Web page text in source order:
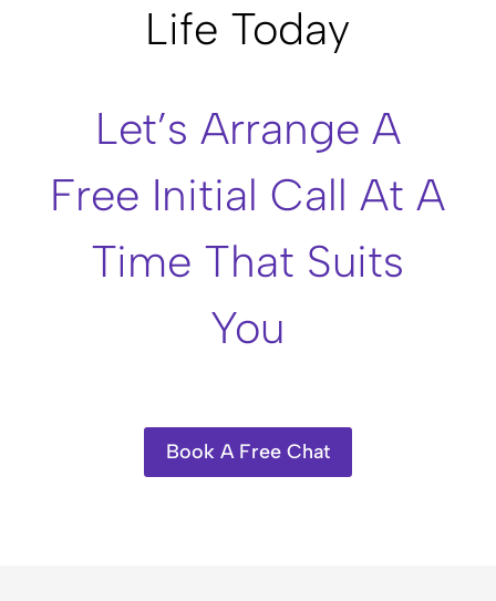
Life Today
Let’s Arrange A
Free Initial Call At A
Time That Suits
You
Book A Free Chat